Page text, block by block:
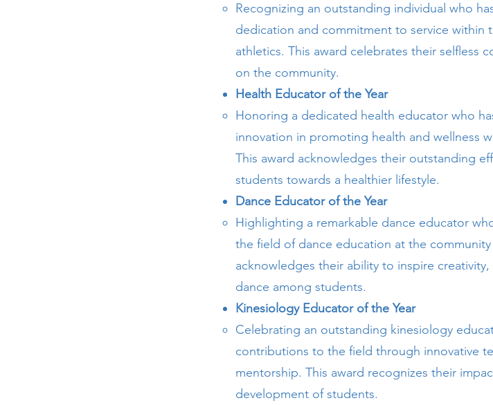
Recognizing an outstanding individual who
dedication and commitment to service within
athletics. This award celebrates their selfless
on the community.
Health Educator of the Year
Honoring a dedicated health educator who
innovation in promoting health and wellness
This award acknowledges their outstanding
students towards a healthier lifestyle.
Dance Educator of the Year
Highlighting a remarkable dance educator
the field of dance education at the
acknowledges their ability to inspire
dance among students.
Kinesiology Educator of the Year
Celebrating an outstanding kinesiology
contributions to the field through innovative
mentorship. This award recognizes their
development of students.